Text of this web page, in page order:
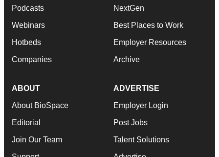
Podcasts
Webinars
Hotbeds
Companies
NextGen
Best Places to Work
Employer Resources
Archive
ABOUT
About BioSpace
Editorial
Join Our Team
ADVERTISE
Employer Login
Post Jobs
Talent Solutions